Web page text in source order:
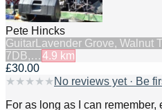
Pete Hincks
Guitar Lavender Grove, Walnut
7DB,…4.9 km
£30.00
★ ★ ★ ★ ★ No reviews yet · Be
For as long as I can